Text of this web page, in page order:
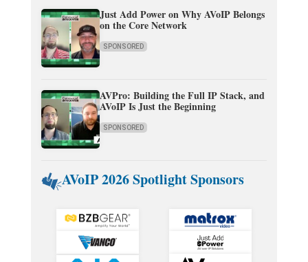
Just Add Power on Why AVoIP Belongs
on the Core Network
SPONSORED
AVPro: Building the Full IP Stack, and
AVoIP Is Just the Beginning
SPONSORED
AVoIP 2026 Spotlight Sponsors